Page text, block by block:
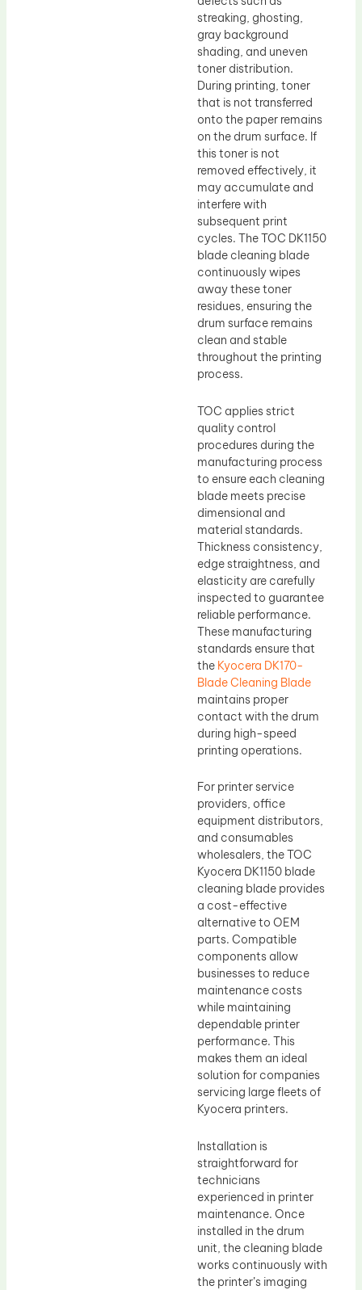
streaking, ghosting,
gray background
shading, and uneven
toner distribution.
During printing, toner
that is not transferred
onto the paper remains
on the drum surface. If
this toner is not
removed effectively, it
may accumulate and
interfere with
subsequent print
cycles. The TOC DK1150
blade cleaning blade
continuously wipes
away these toner
residues, ensuring the
drum surface remains
clean and stable
throughout the printing
process.
TOC applies strict
quality control
procedures during the
manufacturing process
to ensure each cleaning
blade meets precise
dimensional and
material standards.
Thickness consistency,
edge straightness, and
elasticity are carefully
inspected to guarantee
reliable performance.
These manufacturing
standards ensure that
the Kyocera DK170-
Blade Cleaning Blade
maintains proper
contact with the drum
during high-speed
printing operations.
For printer service
providers, office
equipment distributors,
and consumables
wholesalers, the TOC
Kyocera DK1150 blade
cleaning blade provides
a cost-effective
alternative to OEM
parts. Compatible
components allow
businesses to reduce
maintenance costs
while maintaining
dependable printer
performance. This
makes them an ideal
solution for companies
servicing large fleets of
Kyocera printers.
Installation is
straightforward for
technicians
experienced in printer
maintenance. Once
installed in the drum
unit, the cleaning blade
works continuously with
the printer’s imaging